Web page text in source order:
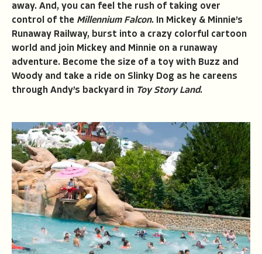
away. And, you can feel the rush of taking over
control of the Millennium Falcon. In Mickey & Minnie’s
Runaway Railway, burst into a crazy colorful cartoon
world and join Mickey and Minnie on a runaway
adventure. Become the size of a toy with Buzz and
Woody and take a ride on Slinky Dog as he careens
through Andy’s backyard in Toy Story Land.